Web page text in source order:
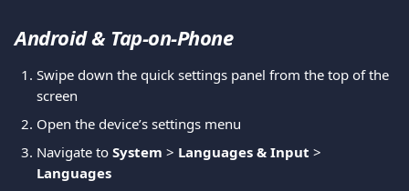
Android & Tap-on-Phone
Swipe down the quick settings panel from the top of the
screen
Open the device’s settings menu
Navigate to System > Languages & Input >
Languages